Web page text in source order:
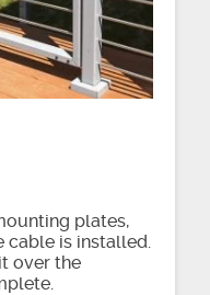
plates,
is installed.
over the